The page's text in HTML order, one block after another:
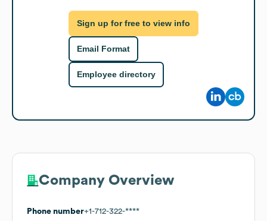
Sign up for free to view info
Email Format
Employee directory
Company Overview
Phone number+1-712-322-****